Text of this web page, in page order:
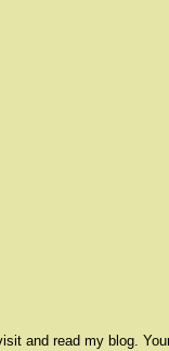
and read my blog.